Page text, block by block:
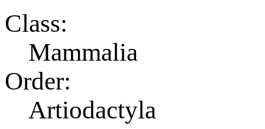
Class:
Mammalia
Order:
Artiodactyla